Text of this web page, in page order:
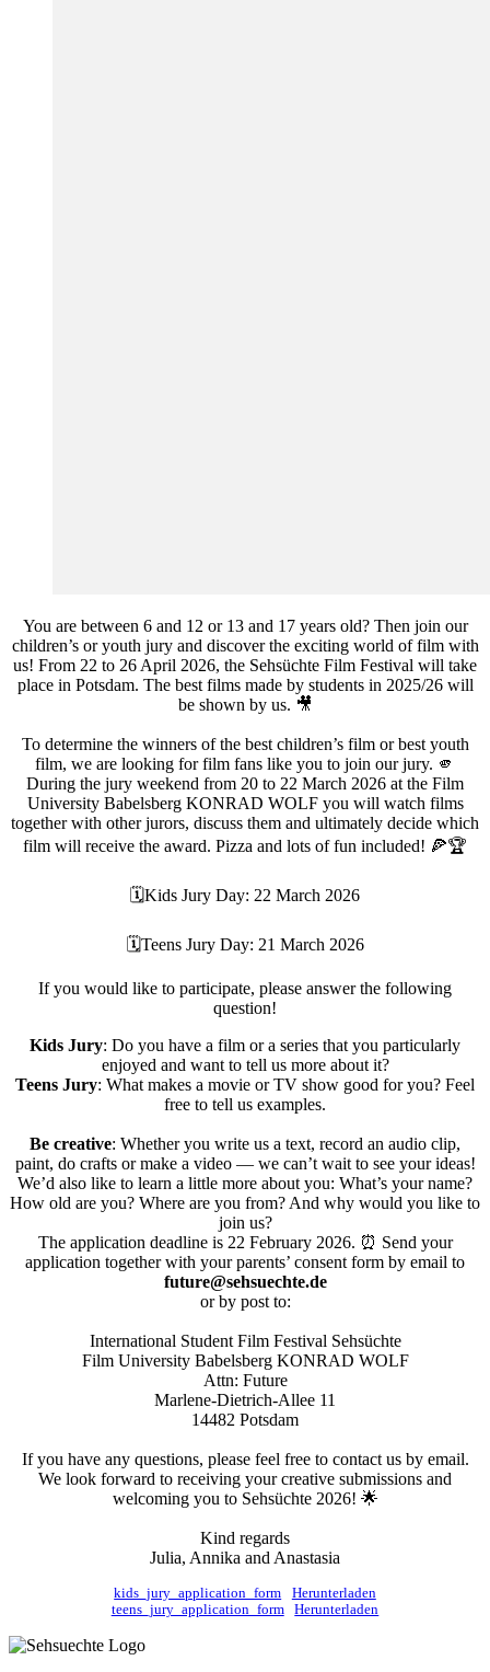
You are between 6 and 12 or 13 and 17 years old? Then join our
children’s or youth jury and discover the exciting world of film with
us! From 22 to 26 April 2026, the Sehsüchte Film Festival will take
place in Potsdam. The best films made by students in 2025/26 will
be shown by us. 🎥
To determine the winners of the best children’s film or best youth
film, we are looking for film fans like you to join our jury. 🫵
During the jury weekend from 20 to 22 March 2026 at the Film
University Babelsberg KONRAD WOLF you will watch films
together with other jurors, discuss them and ultimately decide which
film will receive the award. Pizza and lots of fun included! 🍕🏆
🗓Kids Jury Day: 22 March 2026
🗓Teens Jury Day: 21 March 2026
If you would like to participate, please answer the following
question!
Kids Jury: Do you have a film or a series that you particularly
enjoyed and want to tell us more about it?
Teens Jury: What makes a movie or TV show good for you? Feel
free to tell us examples.
Be creative: Whether you write us a text, record an audio clip,
paint, do crafts or make a video — we can’t wait to see your ideas!
We’d also like to learn a little more about you: What’s your name?
How old are you? Where are you from? And why would you like to
join us?
The application deadline is 22 February 2026. ⏰ Send your
application together with your parents’ consent form by email to
future@sehsuechte.de
or by post to:
International Student Film Festival Sehsüchte
Film University Babelsberg KONRAD WOLF
Attn: Future
Marlene-Dietrich-Allee 11
14482 Potsdam
If you have any questions, please feel free to contact us by email.
We look forward to receiving your creative submissions and
welcoming you to Sehsüchte 2026! 🌟
Kind regards
Julia, Annika and Anastasia
kids_jury_application_form
Herunterladen
teens_jury_application_form
Herunterladen